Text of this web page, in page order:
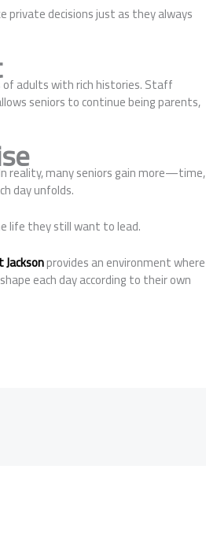
decisions just as they always
adults with rich histories. Staff
seniors to continue being parents,
reality, many seniors gain more—time,
day unfolds.
life they still want to lead.
provides an environment where
each day according to their own